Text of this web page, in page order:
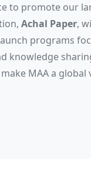
to promote our
Achal Paper,
programs
knowledge
MAA a global